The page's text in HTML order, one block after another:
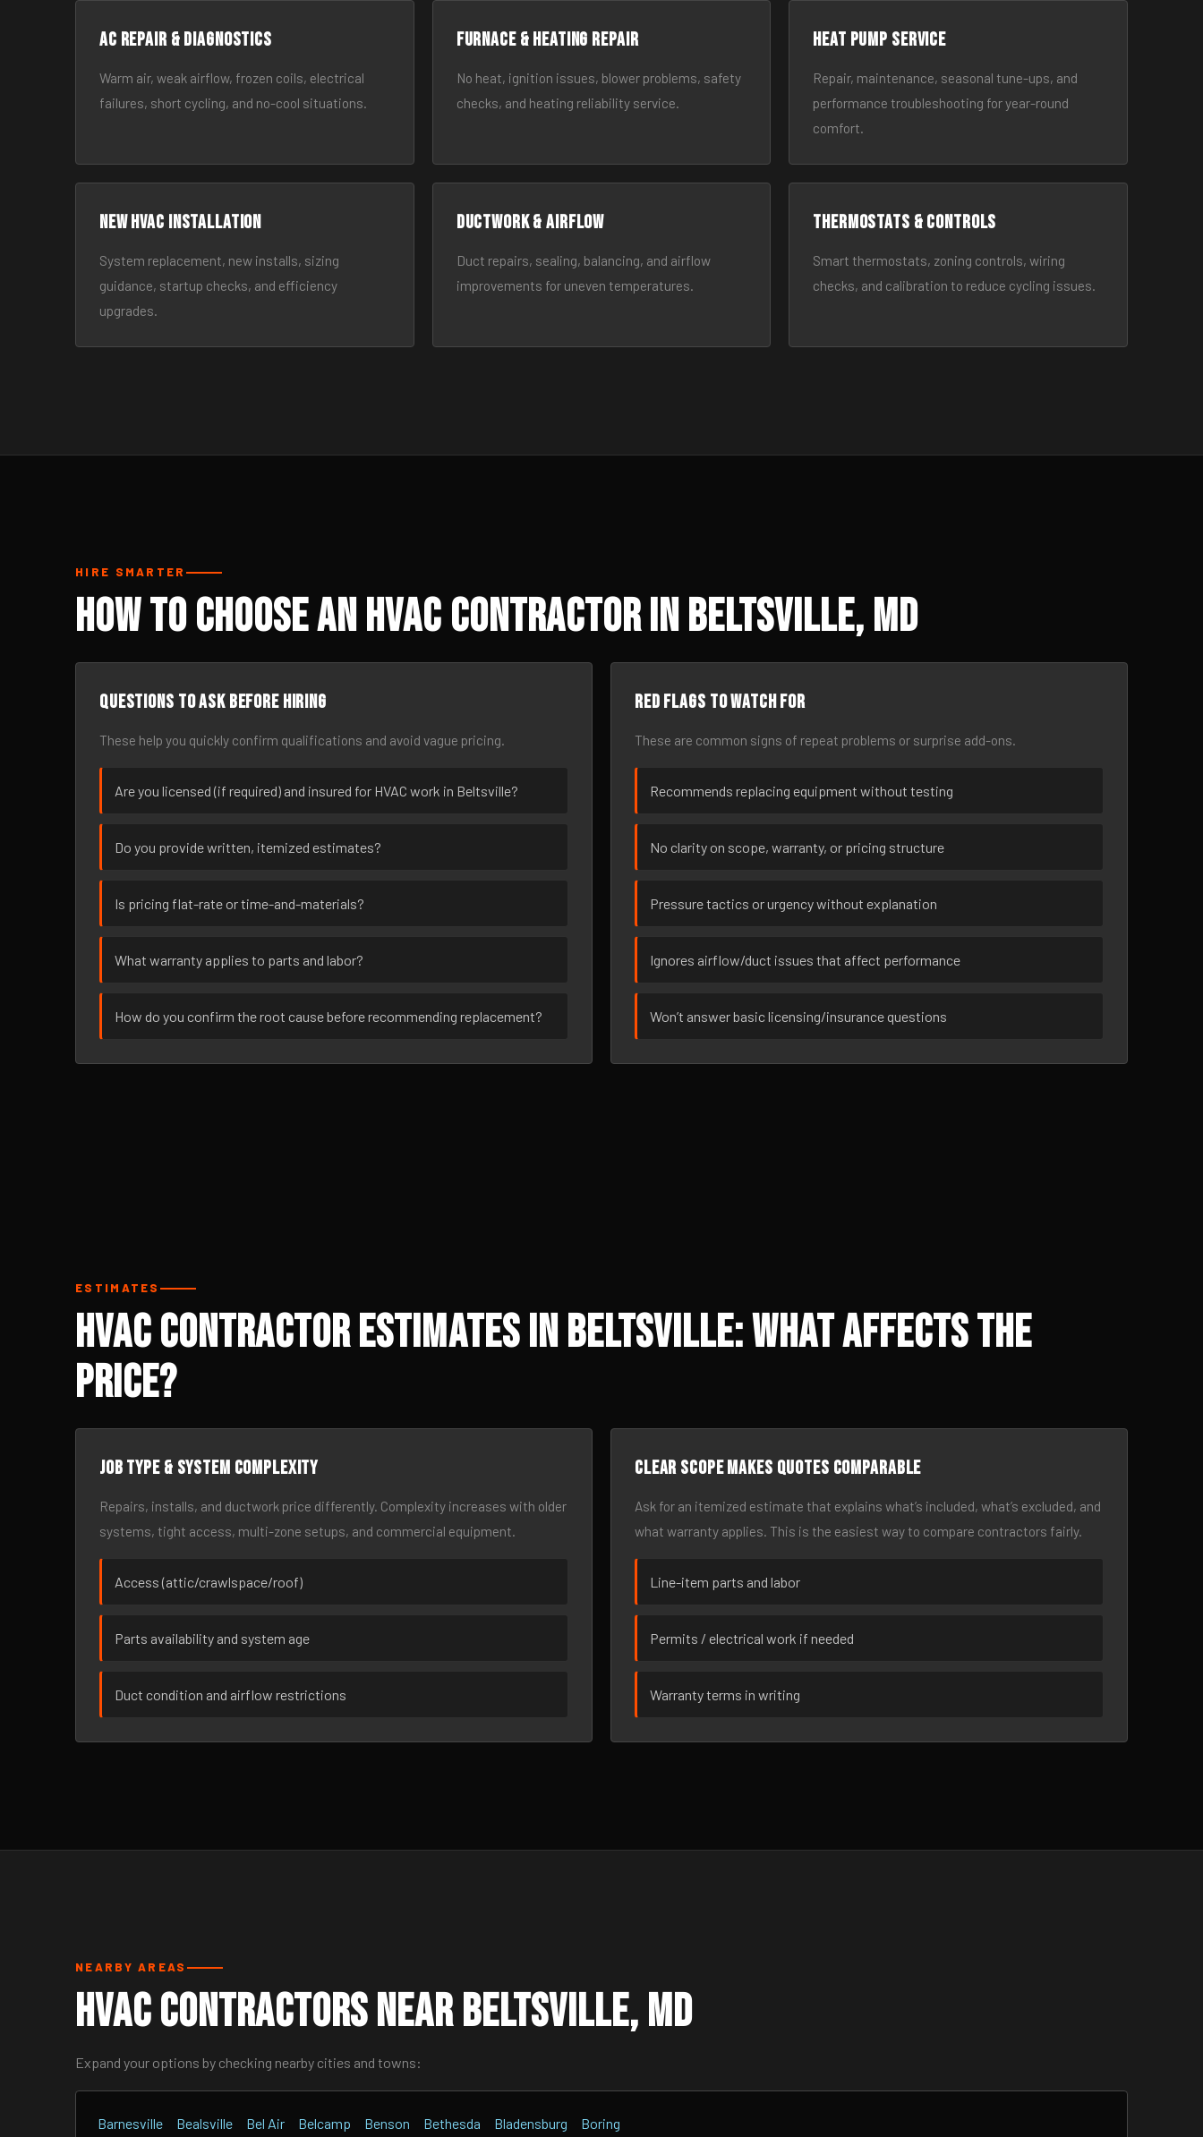
AC Repair & Diagnostics
Warm air, weak airflow, frozen coils, electrical
failures, short cycling, and no-cool situations.
Furnace & Heating Repair
No heat, ignition issues, blower problems, safety
checks, and heating reliability service.
Heat Pump Service
Repair, maintenance, seasonal tune-ups, and
performance troubleshooting for year-round
comfort.
New HVAC Installation
System replacement, new installs, sizing
guidance, startup checks, and efficiency
upgrades.
Ductwork & Airflow
Duct repairs, sealing, balancing, and airflow
improvements for uneven temperatures.
Thermostats & Controls
Smart thermostats, zoning controls, wiring
checks, and calibration to reduce cycling issues.
HIRE SMARTER
How to Choose an HVAC Contractor in Beltsville, MD
Questions to ask before hiring
These help you quickly confirm qualifications and avoid vague pricing.
Are you licensed (if required) and insured for HVAC work in Beltsville?
Do you provide written, itemized estimates?
Is pricing flat-rate or time-and-materials?
What warranty applies to parts and labor?
How do you confirm the root cause before recommending replacement?
Red flags to watch for
These are common signs of repeat problems or surprise add-ons.
Recommends replacing equipment without testing
No clarity on scope, warranty, or pricing structure
Pressure tactics or urgency without explanation
Ignores airflow/duct issues that affect performance
Won’t answer basic licensing/insurance questions
ESTIMATES
HVAC Contractor Estimates in Beltsville: What Affects the
Price?
Job type & system complexity
Repairs, installs, and ductwork price differently. Complexity increases with older
systems, tight access, multi-zone setups, and commercial equipment.
Access (attic/crawlspace/roof)
Parts availability and system age
Duct condition and airflow restrictions
Clear scope makes quotes comparable
Ask for an itemized estimate that explains what’s included, what’s excluded, and
what warranty applies. This is the easiest way to compare contractors fairly.
Line-item parts and labor
Permits / electrical work if needed
Warranty terms in writing
NEARBY AREAS
HVAC Contractors Near Beltsville, MD
Expand your options by checking nearby cities and towns:
Barnesville Bealsville Bel Air Belcamp Benson Bethesda Bladensburg Boring